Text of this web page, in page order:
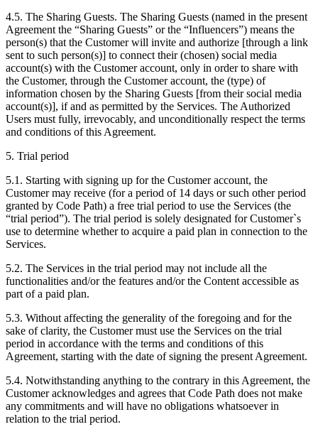
4.5. The Sharing Guests. The Sharing Guests (named in the present
Agreement the “Sharing Guests” or the “Influencers”) means the
person(s) that the Customer will invite and authorize [through a link
sent to such person(s)] to connect their (chosen) social media
account(s) with the Customer account, only in order to share with
the Customer, through the Customer account, the (type) of
information chosen by the Sharing Guests [from their social media
account(s)], if and as permitted by the Services. The Authorized
Users must fully, irrevocably, and unconditionally respect the terms
and conditions of this Agreement.
5. Trial period
5.1. Starting with signing up for the Customer account, the
Customer may receive (for a period of 14 days or such other period
granted by Code Path) a free trial period to use the Services (the
“trial period”). The trial period is solely designated for Customer`s
use to determine whether to acquire a paid plan in connection to the
Services.
5.2. The Services in the trial period may not include all the
functionalities and/or the features and/or the Content accessible as
part of a paid plan.
5.3. Without affecting the generality of the foregoing and for the
sake of clarity, the Customer must use the Services on the trial
period in accordance with the terms and conditions of this
Agreement, starting with the date of signing the present Agreement.
5.4. Notwithstanding anything to the contrary in this Agreement, the
Customer acknowledges and agrees that Code Path does not make
any commitments and will have no obligations whatsoever in
relation to the trial period.